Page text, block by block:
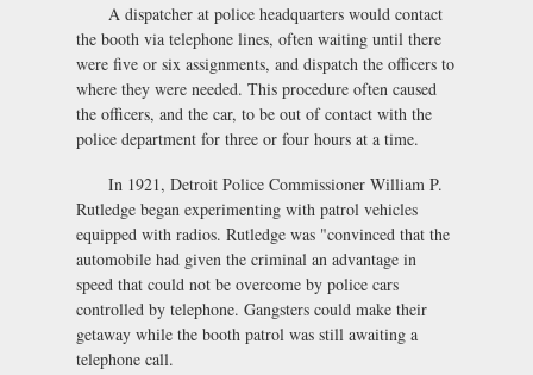
A dispatcher at police headquarters would contact
the booth via telephone lines, often waiting until there
were five or six assignments, and dispatch the officers to
where they were needed. This procedure often caused
the officers, and the car, to be out of contact with the
police department for three or four hours at a time.
In 1921, Detroit Police Commissioner William P.
Rutledge began experimenting with patrol vehicles
equipped with radios. Rutledge was "convinced that the
automobile had given the criminal an advantage in
speed that could not be overcome by police cars
controlled by telephone. Gangsters could make their
getaway while the booth patrol was still awaiting a
telephone call.